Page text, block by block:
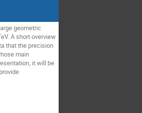
geometric
A short overview
that the precision
main
it will be